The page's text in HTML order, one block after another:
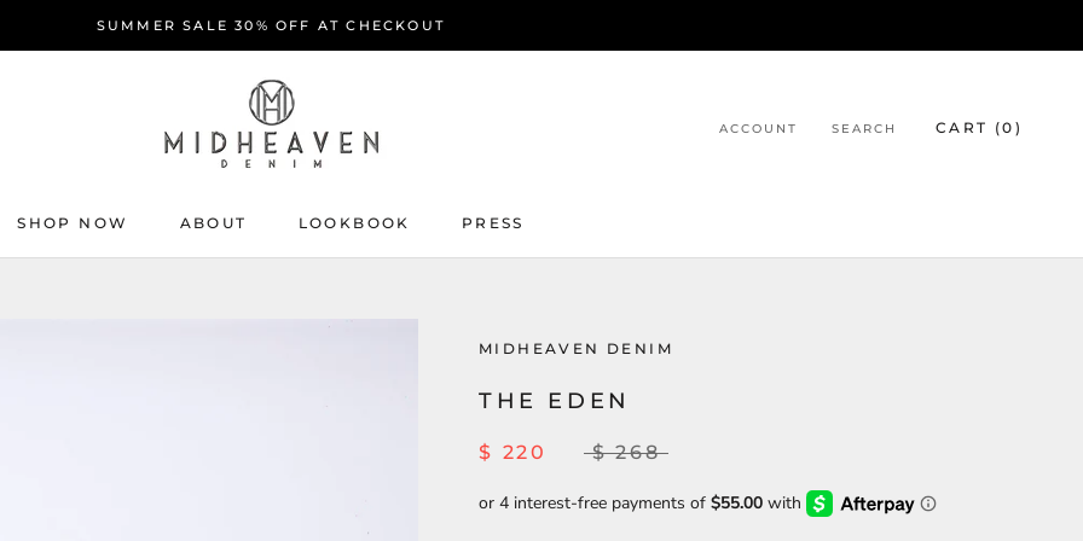
SUMMER SALE 30% OFF AT CHECKOUT
SHOP NOW
ABOUT
LOOKBOOK
PRESS
ACCOUNT SEARCH CART (0 )
MIDHEAVEN DENIM
THE EDEN
$ 220 $ 268